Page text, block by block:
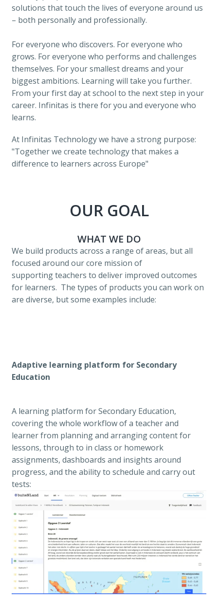
solutions that touch the lives of everyone around us
– both personally and professionally.
For everyone who discovers. For everyone who
grows. For everyone who performs and challenges
themselves. For your smallest dreams and your
biggest ambitions. Learning will take you further.
From your first day at school to the next step in your
career. Infinitas is there for you and everyone who
learns.
At Infinitas Technology we have a strong purpose:
"Together we create technology that makes a
difference to learners across Europe"
OUR GOAL
WHAT WE DO
We build products across a range of areas, but all
focused around our core mission of
supporting teachers to deliver improved outcomes
for learners.  The types of products you can work on
are diverse, but some examples include:
Adaptive learning platform for Secondary
Education
A learning platform for Secondary Education,
covering the whole workflow of a teacher and
learner from planning and arranging content for
lessons, through to in class or homework
assignments, dashboards and insights around
progress, and the ability to schedule and carry out
tests: